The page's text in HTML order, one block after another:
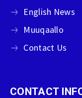
English News
Muuqaallo
Contact Us
CONTACT